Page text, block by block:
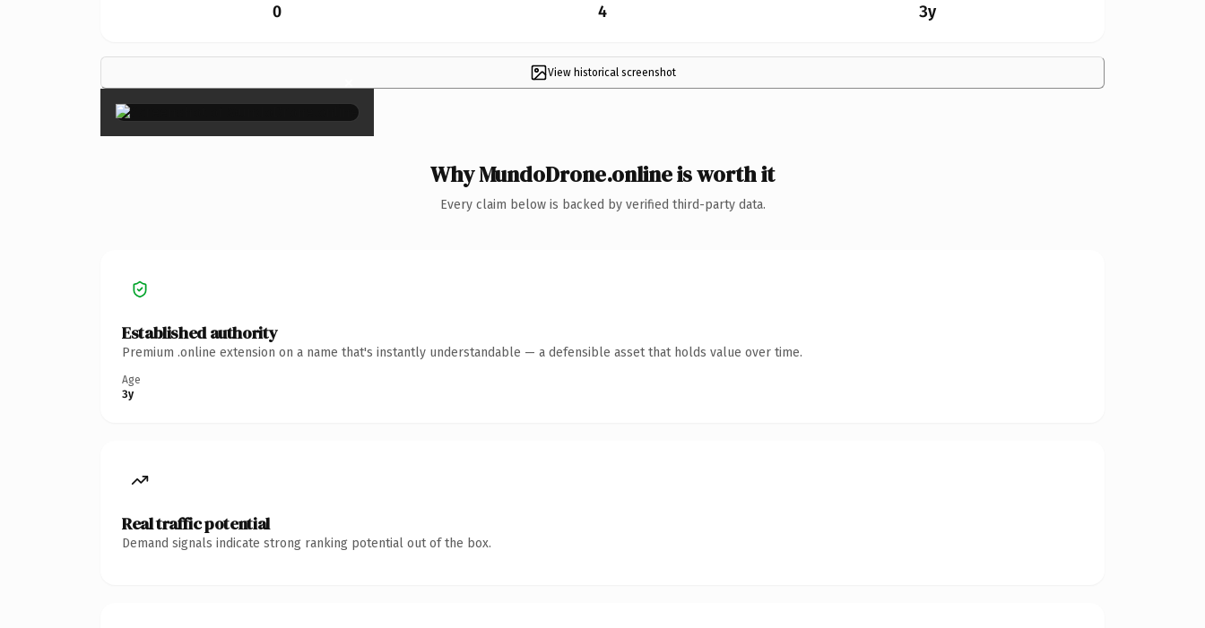
0 4 3y
View historical screenshot
×
Why MundoDrone.online is worth it
Every claim below is backed by verified third-party data.
Established authority
Premium .online extension on a name that's instantly understandable — a defensible asset that holds value over time.
Age
3y
Real traffic potential
Demand signals indicate strong ranking potential out of the box.